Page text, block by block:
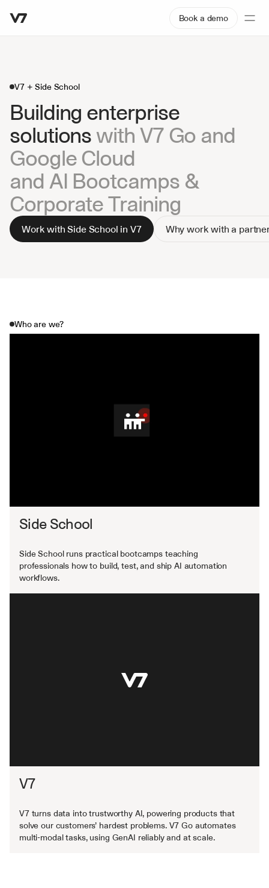
Book a demo
V7 + Side School
Building enterprise
solutions with V7 Go and
Google Cloud
and AI Bootcamps &
Corporate Training
Work with Side School in V7 Why work with a
Who are we?
Side School
Side School runs practical bootcamps teaching
professionals how to build, test, and ship AI automation
workflows.
V7
V7 turns data into trustworthy AI, powering products that
solve our customers’ hardest problems. V7 Go automates
multi-modal tasks, using GenAI reliably and at scale.